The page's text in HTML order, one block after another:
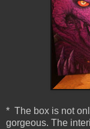
* The box is not
gorgeous. The